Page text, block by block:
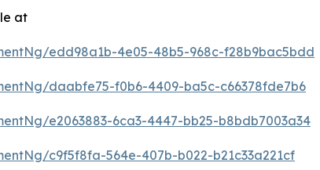
at
edd98a1b-4e05-48b5-968c-f28b9bac5bdd
daabfe75-f0b6-4409-ba5c-c66378fde7b6
e2063883-6ca3-4447-bb25-b8bdb7003a34
c9f5f8fa-564e-407b-b022-b21c33a221cf